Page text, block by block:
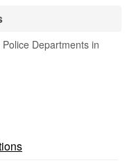
Departments in